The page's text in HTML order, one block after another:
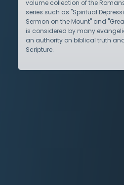
volume collection of the
series such as "Spiritual
Sermon on the Mount" and
is considered by many
an authority on biblical truth
Scripture.